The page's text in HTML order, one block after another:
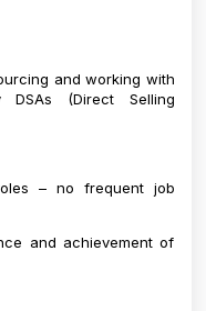
and working with
DSAs (Direct Selling
– no frequent job
and achievement of